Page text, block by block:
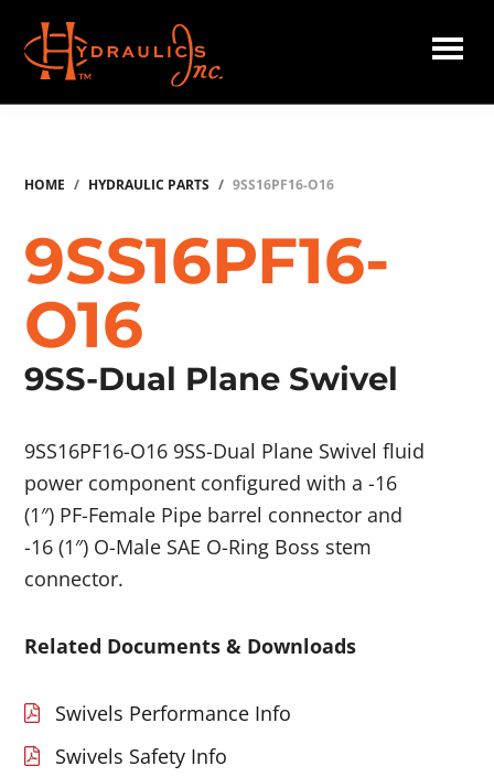
main
content
Hydraulics
HOME / HYDRAULIC PARTS / 9SS16PF16-O16
9SS16PF16-
O16
9SS-Dual Plane Swivel
9SS16PF16-O16 9SS-Dual Plane Swivel fluid
power component configured with a -16
(1″) PF-Female Pipe barrel connector and
-16 (1″) O-Male SAE O-Ring Boss stem
connector.
Related Documents & Downloads
Swivels Performance Info
Swivels Safety Info